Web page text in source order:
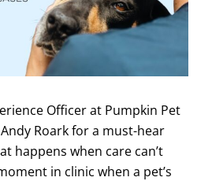
Officer at Pumpkin Pet
Roark for a must-hear
happens when care can’t
in clinic when a pet’s